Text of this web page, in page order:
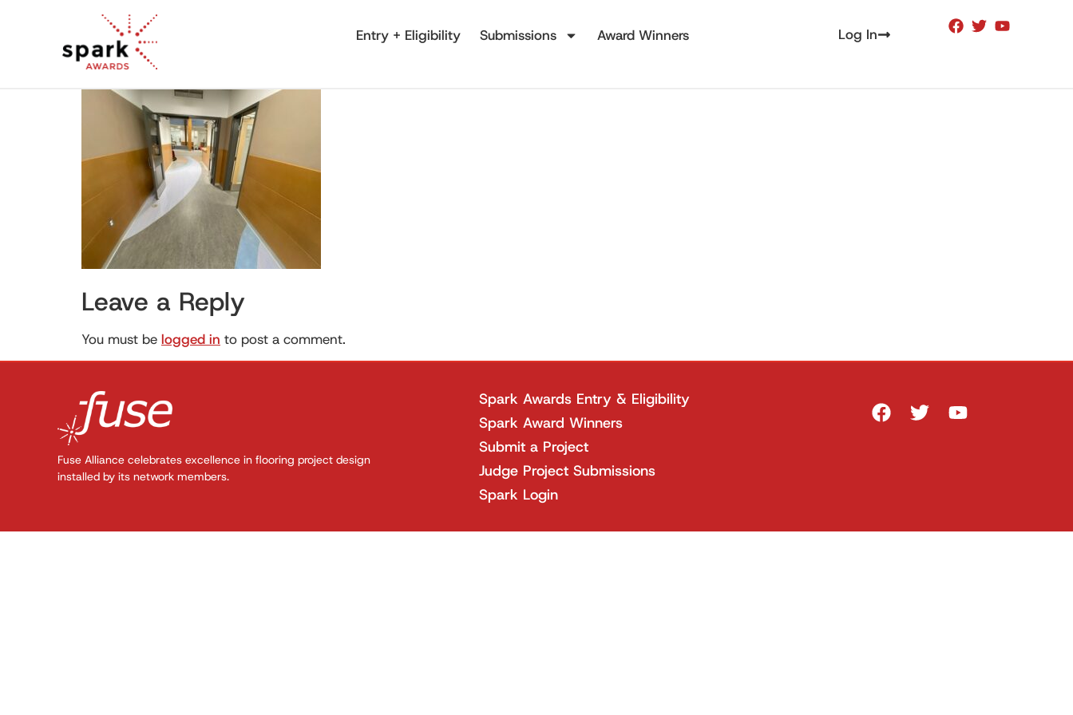
Entry + Eligibility Submissions Award Winners Log In
Leave a Reply
You must be logged in to post a comment.
Fuse Alliance celebrates excellence in flooring project design
installed by its network members.
Spark Awards Entry & Eligibility
Spark Award Winners
Submit a Project
Judge Project Submissions
Spark Login